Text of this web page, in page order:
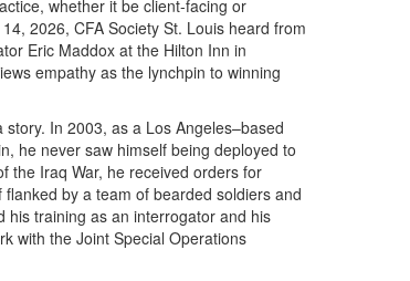
whether it be client-facing or
2026, CFA Society St. Louis heard from
Eric Maddox at the Hilton Inn in
empathy as the lynchpin to winning
In 2003, as a Los Angeles–based
he never saw himself being deployed to
the Iraq War, he received orders for
by a team of bearded soldiers and
his training as an interrogator and his
with the Joint Special Operations